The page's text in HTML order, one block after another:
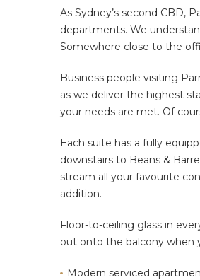
As Sydney’s second CBD,
departments. We
Somewhere close to the
Business people visiting
as we deliver the highest
your needs are met. Of
Each suite has a fully
downstairs to Beans &
stream all your favourite
addition.
Floor-to-ceiling glass in
out onto the balcony when
Modern serviced